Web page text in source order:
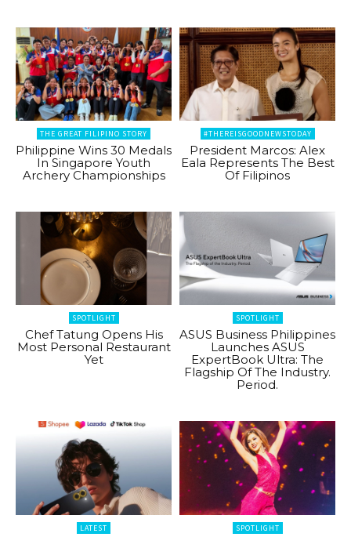
THE GREAT FILIPINO STORY
Philippine Wins 30 Medals
In Singapore Youth
Archery Championships
#THEREISGOODNEWSTODAY
President Marcos: Alex
Eala Represents The Best
Of Filipinos
SPOTLIGHT
Chef Tatung Opens His
Most Personal Restaurant
Yet
SPOTLIGHT
ASUS Business Philippines
Launches ASUS
ExpertBook Ultra: The
Flagship Of The Industry.
Period.
LATEST SPOTLIGHT